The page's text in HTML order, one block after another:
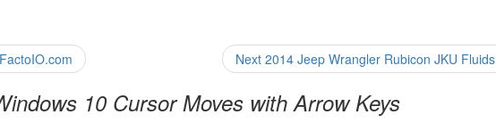
Next Next
post:
2014 Jeep Wrangler Rubicon JKU Fluids
10 Cursor Moves with Arrow Keys